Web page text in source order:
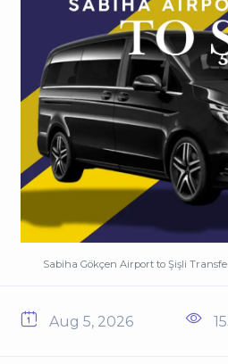
Sabiha Gökçen Airport to Şişli
Aug 5, 2026